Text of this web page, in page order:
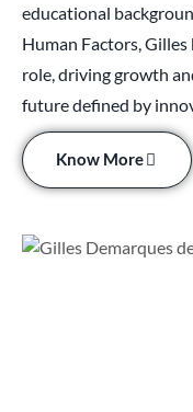
educational
Human Factors,
role, driving growth
future defined by
Know More